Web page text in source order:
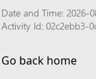
Date and Time: 2026-
Activity Id: 02c2ebb3-
Go back home